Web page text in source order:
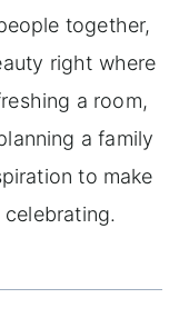
together,
right where
a room,
a family
to make